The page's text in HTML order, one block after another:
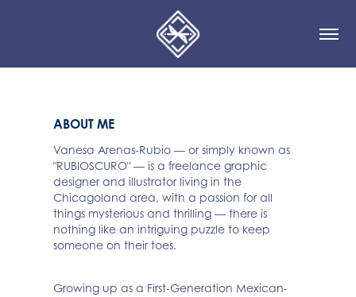
ABOUT ME
Vanesa Arenas-Rubio — or simply known as
"RUBIOSCURO" — is a freelance graphic
designer and illustrator living in the
Chicagoland area, with a passion for all
things mysterious and thrilling — there is
nothing like an intriguing puzzle to keep
someone on their toes.
Growing up as a First-Generation Mexican-